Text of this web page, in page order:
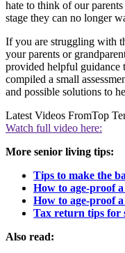
hate to think of our
stage they can no longer
If you are struggling with
your parents or
provided helpful guidance
compiled a small
and possible solutions to
Latest Videos FromTop
Watch full video here:
More senior living tips:
Tips to make the
How to age-proof
How to age-proof
Tax return tips for
Also read: